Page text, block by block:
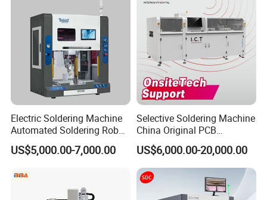
Our Services:
2. Explain in detail how to use the product.
2.The whole equipment is guaranteed for 1 year;
Electric Soldering Machine
Automated Soldering Robot
Manufacturer
US$5,000.00-7,000.00
Selective Soldering Machine
China Original PCB
Automatic Selective Solder
Selective Wave Soldering
Machine
US$6,000.00-20,000.00